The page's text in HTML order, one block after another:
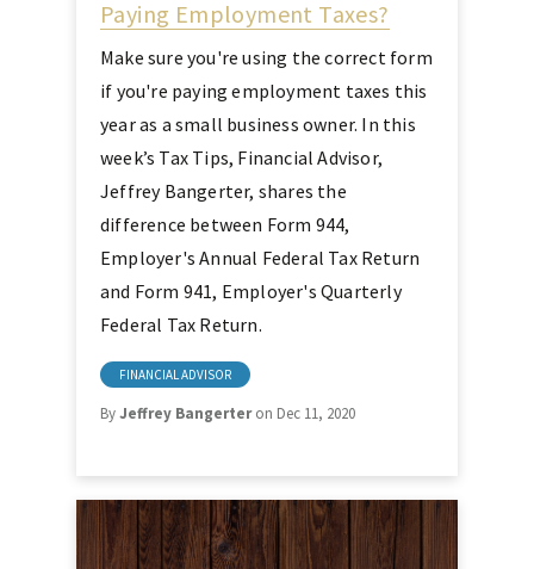
Paying Employment Taxes?
Make sure you're using the correct form
if you're paying employment taxes this
year as a small business owner. In this
week’s Tax Tips, Financial Advisor,
Jeffrey Bangerter, shares the
difference between Form 944,
Employer's Annual Federal Tax Return
and Form 941, Employer's Quarterly
Federal Tax Return.
FINANCIAL ADVISOR
ByJeffrey Bangerteron Dec 11, 2020